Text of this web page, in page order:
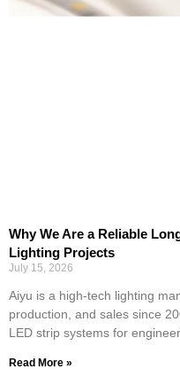
Why We Are a Reliable
Lighting Projects
July 15, 2026
Aiyu is a high-tech lighting
production, and sales since
LED strip systems for
Read More »